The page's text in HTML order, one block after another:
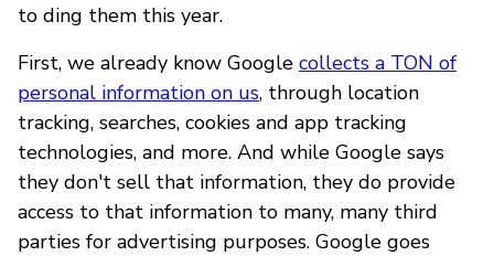
to ding them this year.
First, we already know Google collects a TON of
personal information on us, through location
tracking, searches, cookies and app tracking
technologies, and more. And while Google says
they don't sell that information, they do provide
access to that information to many, many third
parties for advertising purposes. Google goes